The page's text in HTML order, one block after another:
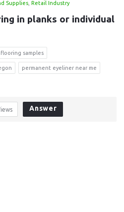
Supplies Retail Industry
in planks or individual
samples
permanent eyeliner near me
Answer